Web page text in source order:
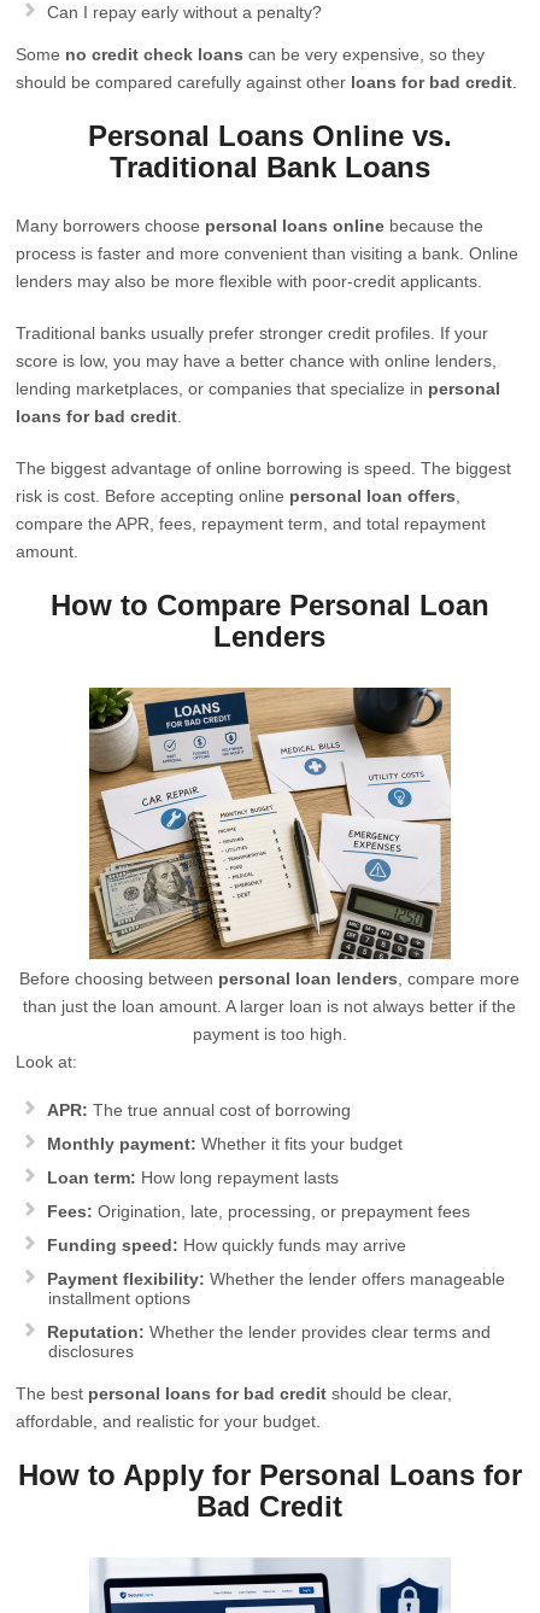
Can I repay early without a penalty?
Some no credit check loans can be very expensive, so they
should be compared carefully against other loans for bad credit
Personal Loans Online vs.
Traditional Bank Loans
Many borrowers choose personal loans online because the
process is faster and more convenient than visiting a bank. Online
lenders may also be more flexible with poor-credit applicants.
Traditional banks usually prefer stronger credit profiles. If your
score is low, you may have a better chance with online lenders,
lending marketplaces, or companies that specialize in personal
loans for bad credit
The biggest advantage of online borrowing is speed. The biggest
risk is cost. Before accepting online personal loan offers
compare the APR, fees, repayment term, and total repayment
amount.
How to Compare Personal Loan
Lenders
Before choosing between personal loan lenders , compare more
than just the loan amount. A larger loan is not always better if the
payment is too high.
Look at:
APR: The true annual cost of borrowing
Monthly payment: Whether it fits your budget
Loan term: How long repayment lasts
Fees: Origination, late, processing, or prepayment fees
Funding speed: How quickly funds may arrive
Payment flexibility: Whether the lender offers manageable
installment options
Reputation: Whether the lender provides clear terms and
disclosures
The best personal loans for bad credit should be clear,
affordable, and realistic for your budget.
How to Apply for Personal Loans for
Bad Credit